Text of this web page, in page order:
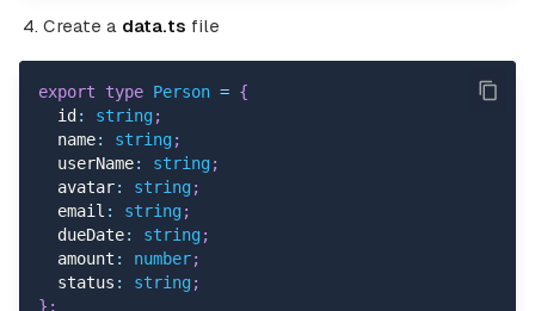
</div>
);
}
        src
= original
        description
={original.email.toLowerCase()}
>
)
}),
  columnHelper
.accessor
    size
180 ,
    header
"Due Date"
cell : ({ row
}),
Create a data.ts file
export type Person = {
  id
: string ;
  name
: string ;
  userName
: string ;
  avatar
: string ;
  email
: string ;
  dueDate
: string ;
  amount
: number;
  status
: string ;
} ;